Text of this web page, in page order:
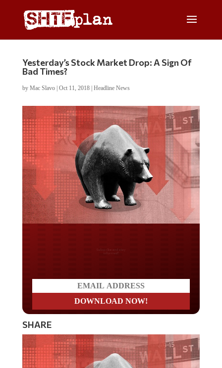
Yesterday’s Stock Market Drop: A Sign Of
Bad Times?
by Mac Slavo| Oct 11, 2018| Headline News
SHARE